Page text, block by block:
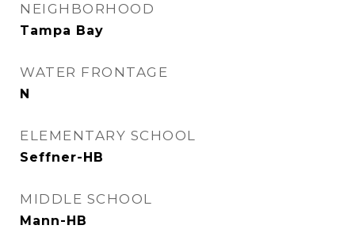
NEIGHBORHOOD
Tampa Bay
WATER FRONTAGE
N
ELEMENTARY SCHOOL
Seffner-HB
MIDDLE SCHOOL
Mann-HB